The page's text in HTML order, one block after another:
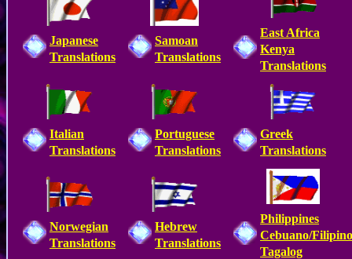
Japanese
Translations
Samoan
Translations
East Africa
Kenya
Translations
Italian
Translations
Portuguese
Translations
Greek
Translations
Norwegian
Translations
Hebrew
Translations
Philippines
Cebuano/Filipino
Tagalog